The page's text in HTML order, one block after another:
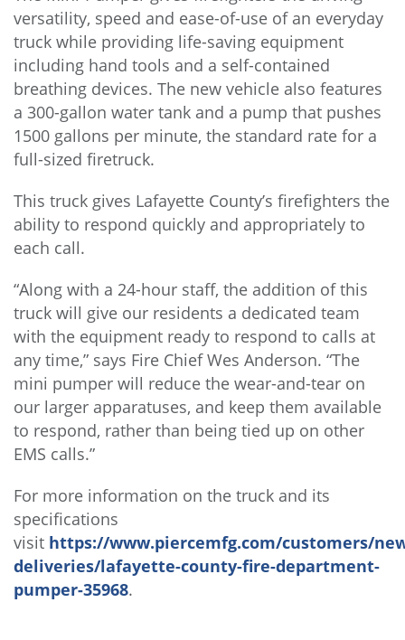
versatility, speed and ease-of-use of an everyday
truck while providing life-saving equipment
including hand tools and a self-contained
breathing devices. The new vehicle also features
a 300-gallon water tank and a pump that pushes
1500 gallons per minute, the standard rate for a
full-sized firetruck.
This truck gives Lafayette County’s firefighters the
ability to respond quickly and appropriately to
each call.
“Along with a 24-hour staff, the addition of this
truck will give our residents a dedicated team
with the equipment ready to respond to calls at
any time,” says Fire Chief Wes Anderson. “The
mini pumper will reduce the wear-and-tear on
our larger apparatuses, and keep them available
to respond, rather than being tied up on other
EMS calls.”
For more information on the truck and its
specifications
visit https://www.piercemfg.com/customers/
deliveries/lafayette-county-fire-department-
pumper-35968.